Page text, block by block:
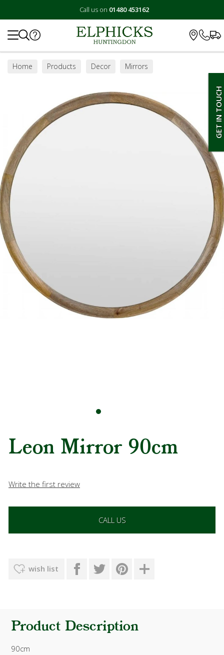
Call us on 01480 453162
GET IN TOUCH
Home Products Decor Mirrors
Leon Mirror 90cm
Write the first review
CALL US
wish list
Product Description
90cm